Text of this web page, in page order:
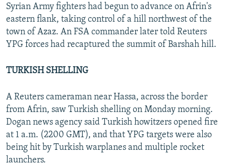
Syrian Army fighters had begun to advance on Afrin's
eastern flank, taking control of a hill northwest of the
town of Azaz. An FSA commander later told Reuters
YPG forces had recaptured the summit of Barshah hill.
TURKISH SHELLING
A Reuters cameraman near Hassa, across the border
from Afrin, saw Turkish shelling on Monday morning.
Dogan news agency said Turkish howitzers opened fire
at 1 a.m. (2200 GMT), and that YPG targets were also
being hit by Turkish warplanes and multiple rocket
launchers.